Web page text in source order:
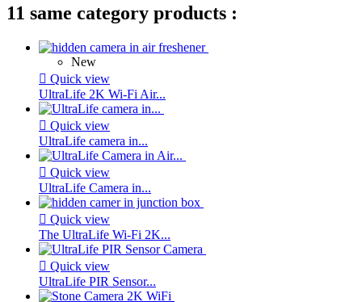
11 same category products :
New
 Quick view
UltraLife 2K Wi-Fi Air...
 Quick view
UltraLife camera in...
 Quick view
UltraLife Camera in...
 Quick view
The UltraLife Wi-Fi 2K...
 Quick view
UltraLife PIR Sensor...